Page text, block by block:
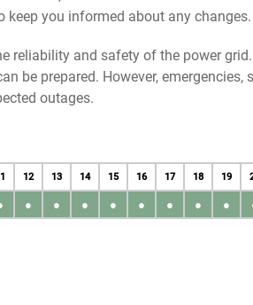
keep you informed about any changes.
reliability and safety of the power
be prepared. However, emergencies,
outages.
12 13 14 15 16 17 18 19
● ● ● ● ● ● ● ●